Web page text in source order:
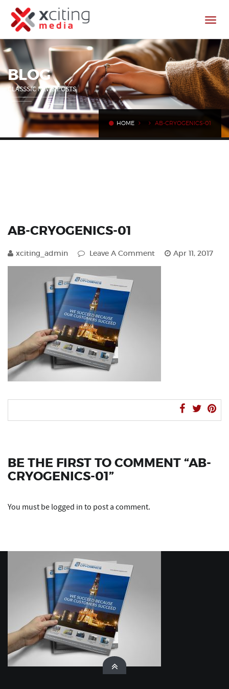
BLOG
CLASSSIC NEWS POSTS
HOME AB-CRYOGENICS-01
AB-CRYOGENICS-01
xciting_admin Leave A Comment Apr 11, 2017
BE THE FIRST TO COMMENT “AB-
CRYOGENICS-01”
You must be logged in to post a comment.
Hello! I’m Xperto, Xciting Media’s digital
assistant. Ask me anything about web design,
branding, SEO, or social media — I’m here to